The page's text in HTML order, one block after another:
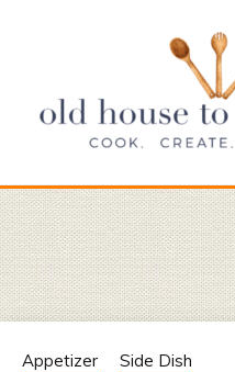
OLD
TO
HOME
and Simple DIYs
Appetizer Side Dish